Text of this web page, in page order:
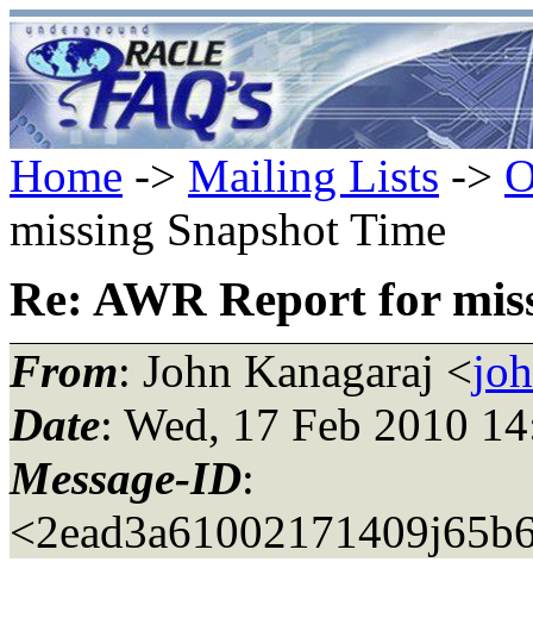
Home -> Mailing Lists ->
missing Snapshot Time
Re: AWR Report for
From: John Kanagaraj <
Date: Wed, 17 Feb 2010
Message-ID: